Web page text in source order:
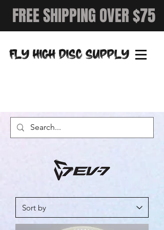
FREE SHIPPING OVER $75
FLY HIGH DISC SUPPLY